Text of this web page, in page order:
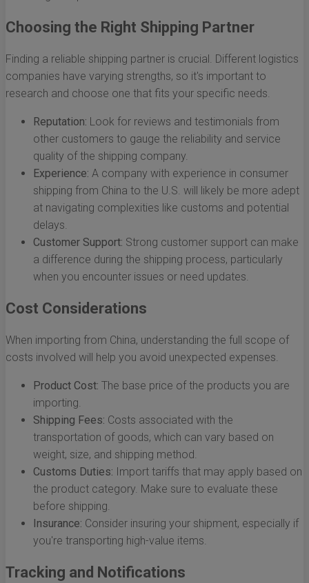
Choosing the Right Shipping Partner
Finding a reliable shipping partner is crucial. Different logistics
companies have varying strengths, so it's important to
research and choose one that fits your specific needs.
Reputation: Look for reviews and testimonials from
other customers to gauge the reliability and service
quality of the shipping company.
Experience: A company with experience in consumer
shipping from China to the U.S. will likely be more adept
at navigating complexities like customs and potential
delays.
Customer Support: Strong customer support can make
a difference during the shipping process, particularly
when you encounter issues or need updates.
Cost Considerations
When importing from China, understanding the full scope of
costs involved will help you avoid unexpected expenses.
Product Cost: The base price of the products you are
importing.
Shipping Fees: Costs associated with the
transportation of goods, which can vary based on
weight, size, and shipping method.
Customs Duties: Import tariffs that may apply based on
the product category. Make sure to evaluate these
before shipping.
Insurance: Consider insuring your shipment, especially if
you're transporting high-value items.
Tracking and Notifications